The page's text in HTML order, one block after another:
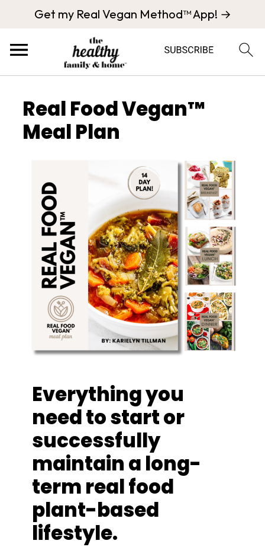
Get my Real Vegan Method™ App! →
Real Food Vegan™
Meal Plan
Everything you
need to start or
successfully
maintain a long-
term real food
plant-based
lifestyle.